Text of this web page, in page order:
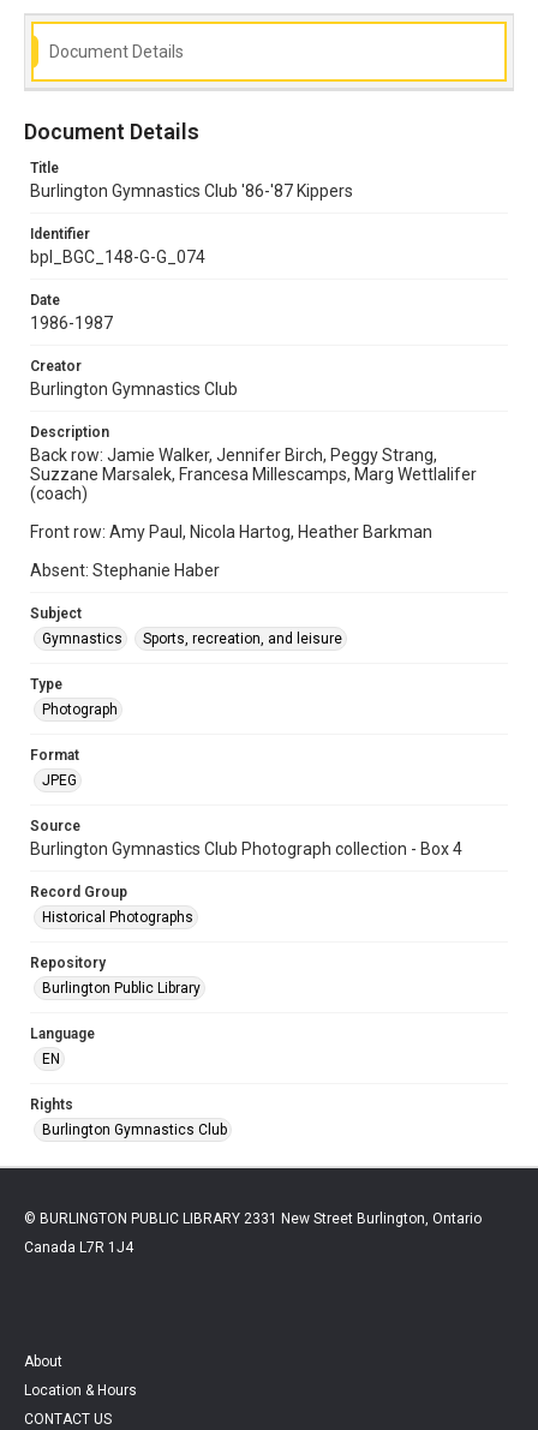
Document Details
Document Details
Title
Burlington Gymnastics Club '86-'87 Kippers
Identifier
bpl_BGC_148-G-G_074
Date
1986-1987
Creator
Burlington Gymnastics Club
Description
Back row: Jamie Walker, Jennifer Birch, Peggy Strang,
Suzzane Marsalek, Francesa Millescamps, Marg Wettlalifer
(coach)
Front row: Amy Paul, Nicola Hartog, Heather Barkman
Absent: Stephanie Haber
Subject
Gymnastics
Sports, recreation, and leisure
Type
Photograph
Format
JPEG
Source
Burlington Gymnastics Club Photograph collection - Box 4
Record Group
Historical Photographs
Repository
Burlington Public Library
Language
EN
Rights
Burlington Gymnastics Club
© BURLINGTON PUBLIC LIBRARY 2331 New Street Burlington, Ontario
Canada L7R 1J4
About
Location & Hours
CONTACT US